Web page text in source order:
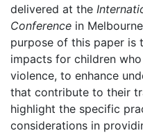
delivered at the
Conference in
purpose of this paper is
impacts for children
violence, to enhance
that contribute to their
highlight the specific
considerations in